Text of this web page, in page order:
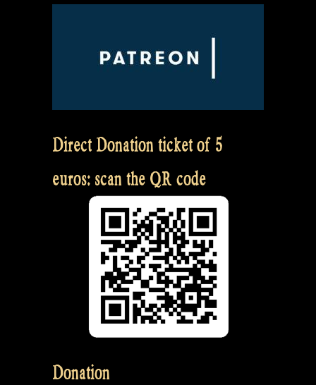
Direct Donation ticket of 5
euros: scan the QR code
Donation